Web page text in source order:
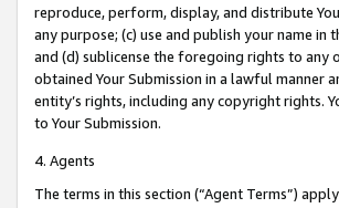
reproduce, perform, display, and distribute
any purpose; (c) use and publish your name
and (d) sublicense the foregoing rights to any
obtained Your Submission in a lawful manner
entity’s rights, including any copyright rights.
to Your Submission.
4. Agents
The terms in this section (“Agent Terms”)